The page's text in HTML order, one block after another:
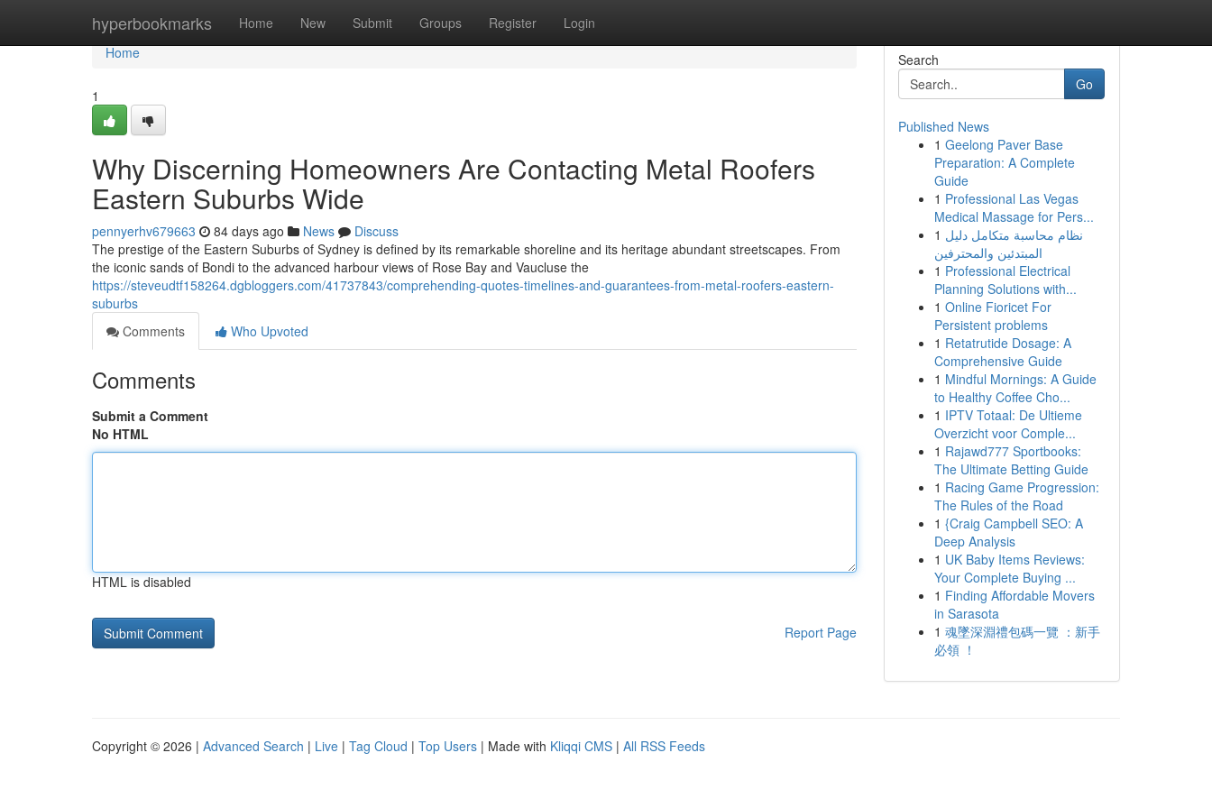
hyperbookmarks Home New Submit Groups Register Login
Home
Home
1
Why Discerning Homeowners Are Contacting Metal Roofers
Eastern Suburbs Wide
pennyerhv679663 84 days ago News
Discuss
The prestige of the Eastern Suburbs of Sydney is defined by its remarkable shoreline and its heritage abundant streetscapes. From
the iconic sands of Bondi to the advanced harbour views of Rose Bay and Vaucluse the
https://steveudtf158264.dgbloggers.com/41737843/comprehending-quotes-timelines-and-guarantees-from-metal-roofers-eastern-
suburbs
Comments
Who Upvoted
Comments
Submit a Comment
No HTML
HTML is disabled
Report Page
Search
Go
Published News
1 Geelong Paver Base
Preparation: A Complete
Guide
1 Professional Las Vegas
Medical Massage for Pers...
1 نظام محاسبة متكامل دليل
المبتدئين والمحترفين
1 Professional Electrical
Planning Solutions with...
1 Online Fioricet For
Persistent problems
1 Retatrutide Dosage: A
Comprehensive Guide
1 Mindful Mornings: A Guide
to Healthy Coffee Cho...
1 IPTV Totaal: De Ultieme
Overzicht voor Comple...
1 Rajawd777 Sportbooks:
The Ultimate Betting Guide
1 Racing Game Progression:
The Rules of the Road
1 {Craig Campbell SEO: A
Deep Analysis
1 UK Baby Items Reviews:
Your Complete Buying ...
1 Finding Affordable Movers
in Sarasota
1 魂墜深淵禮包碼一覽 ：新手
必領 ！
Copyright © 2026 | Advanced Search | Live | Tag Cloud | Top Users | Made with Kliqqi CMS | All RSS Feeds